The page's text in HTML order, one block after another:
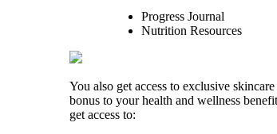
Progress Journal
Nutrition Resources
You also get access to exclusive skincare
bonus to your health and wellness
get access to: